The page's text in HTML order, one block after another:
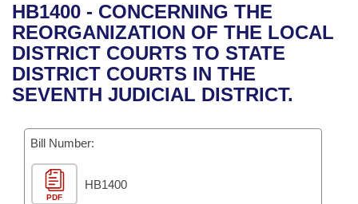
Bills in House Committees
Bills in Senate Committees
Recent Activities
Recently Filed
Bills Returned from Committee
Bill Conflicts Report
Bills on Committee Agendas
House
Senate
House Budget
Senate Budget
Arkansas Code and Constitution of 1874
Uncodified Historic Legislation
Governor's Veto List
Budget
Search Center
HB1400 - CONCERNING THE
REORGANIZATION OF THE LOCAL
DISTRICT COURTS TO STATE
DISTRICT COURTS IN THE
SEVENTH JUDICIAL DISTRICT.
Bill Number:
PDF
HB1400